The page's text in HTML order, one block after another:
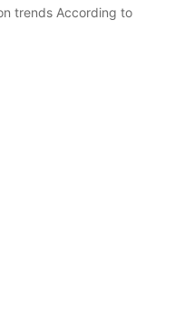
trends According to